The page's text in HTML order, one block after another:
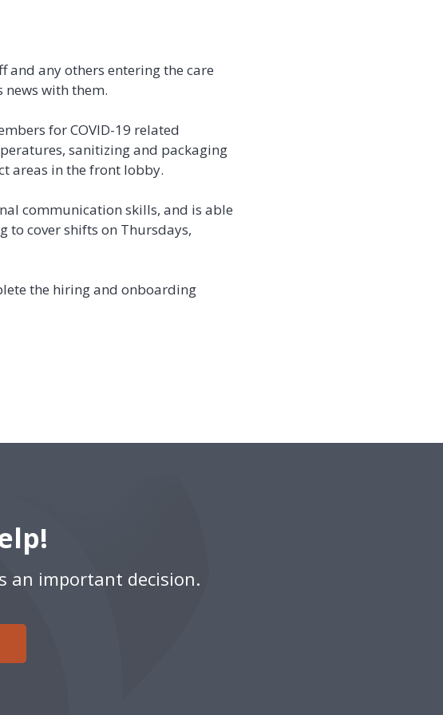
and any others entering the care
news with them.
for COVID-19 related
sanitizing and packaging
areas in the front lobby.
communication skills, and is able
to cover shifts on Thursdays,
the hiring and onboarding
an important decision.